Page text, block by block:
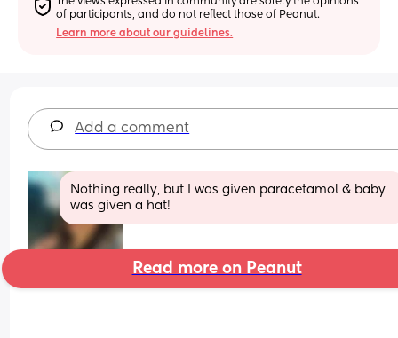
of participants, and do not reflect those of Peanut.
Learn more about our guidelines.
Add a comment
Nothing really, but I was given paracetamol & baby
was given a hat!
Read more on Peanut